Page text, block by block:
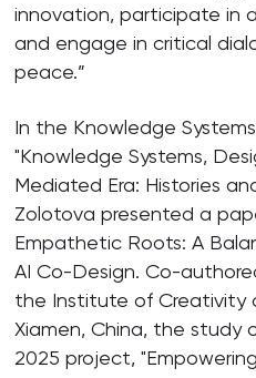
innovation, participate in
and engage in critical
peace.”
In the Knowledge
"Knowledge Systems,
Mediated Era: Histories
Zolotova presented a
Empathetic Roots: A
AI Co-Design. Co-
the Institute of Creativity
Xiamen, China, the study
2025 project,